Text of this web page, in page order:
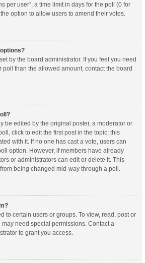
per user”, a time limit in days for the poll (0 for
option to allow users to amend their votes.
by the board administrator. If you feel you need
poll than the allowed amount, contact the board
be edited by the original poster, a moderator or
click to edit the first post in the topic; this
with it. If no one has cast a vote, users can
option. However, if members have already
or administrators can edit or delete it. This
being changed mid-way through a poll.
to certain users or groups. To view, read, post or
need special permissions. Contact a
to grant you access.